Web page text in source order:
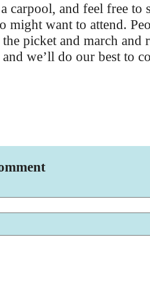
carpool, and feel free to
might want to attend.
picket and march and
we’ll do our best to